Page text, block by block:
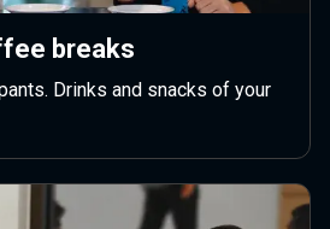
breaks
Drinks and snacks of your